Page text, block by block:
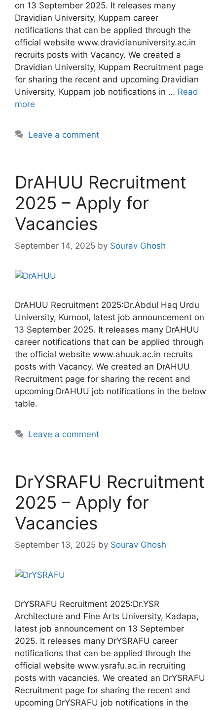
on 13 September 2025. It releases many
Dravidian University, Kuppam career
notifications that can be applied through the
official website www.dravidianuniversity.ac.in
recruits posts with Vacancy. We created a
Dravidian University, Kuppam Recruitment page
for sharing the recent and upcoming Dravidian
University, Kuppam job notifications in … Read
more
Leave a comment
DrAHUU Recruitment
2025 – Apply for
Vacancies
September 14, 2025 by Sourav Ghosh
DrAHUU Recruitment 2025:Dr.Abdul Haq Urdu
University, Kurnool, latest job announcement on
13 September 2025. It releases many DrAHUU
career notifications that can be applied through
the official website www.ahuuk.ac.in recruits
posts with Vacancy. We created an DrAHUU
Recruitment page for sharing the recent and
upcoming DrAHUU job notifications in the below
table.
Leave a comment
DrYSRAFU Recruitment
2025 – Apply for
Vacancies
September 13, 2025 by Sourav Ghosh
DrYSRAFU Recruitment 2025:Dr.YSR
Architecture and Fine Arts University, Kadapa,
latest job announcement on 13 September
2025. It releases many DrYSRAFU career
notifications that can be applied through the
official website www.ysrafu.ac.in recruiting
posts with vacancies. We created an DrYSRAFU
Recruitment page for sharing the recent and
upcoming DrYSRAFU job notifications in the